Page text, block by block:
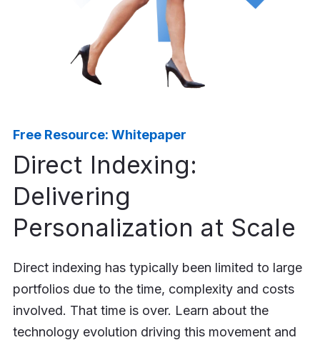
Free Resource: Whitepaper
Direct Indexing:
Delivering
Personalization at Scale
Direct indexing has typically been limited to large
portfolios due to the time, complexity and costs
involved. That time is over. Learn about the
technology evolution driving this movement and